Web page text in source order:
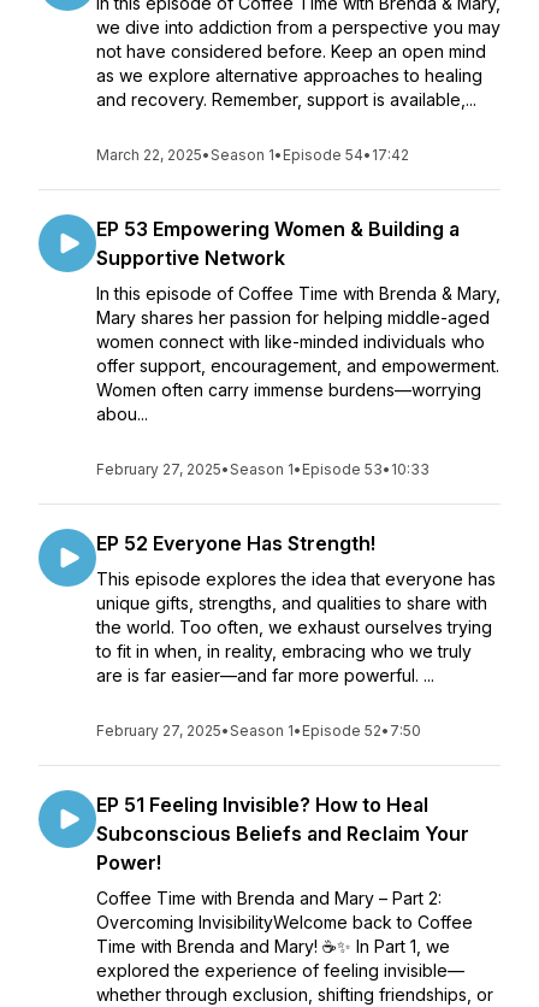
we dive into addiction from a perspective you may
not have considered before. Keep an open mind
as we explore alternative approaches to healing
and recovery. Remember, support is available,...
March 22, 2025•Season 1• Episode 54• 17:42
EP 53 Empowering Women & Building a
Supportive Network
In this episode of Coffee Time with Brenda & Mary,
Mary shares her passion for helping middle-aged
women connect with like-minded individuals who
offer support, encouragement, and empowerment.
Women often carry immense burdens—worrying
abou...
February 27, 2025•Season 1• Episode 53• 10:33
EP 52 Everyone Has Strength!
This episode explores the idea that everyone has
unique gifts, strengths, and qualities to share with
the world. Too often, we exhaust ourselves trying
to fit in when, in reality, embracing who we truly
are is far easier—and far more powerful. ...
February 27, 2025•Season 1• Episode 52• 7:50
EP 51 Feeling Invisible? How to Heal
Subconscious Beliefs and Reclaim Your
Power!
Coffee Time with Brenda and Mary – Part 2:
Overcoming InvisibilityWelcome back to Coffee
Time with Brenda and Mary! ☕✨ In Part 1, we
explored the experience of feeling invisible—
whether through exclusion, shifting friendships, or